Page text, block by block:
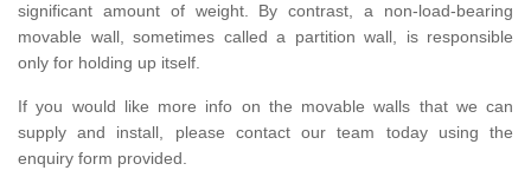
significant amount of weight. By contrast, a non-load-bearing
movable wall, sometimes called a partition wall, is responsible
only for holding up itself.
If you would like more info on the movable walls that we can
supply and install, please contact our team today using the
enquiry form provided.